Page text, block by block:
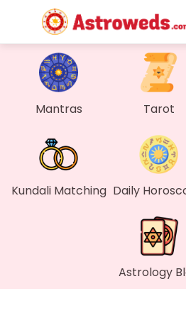
Mantras Tarot
Kundali Matching Daily
Astrology